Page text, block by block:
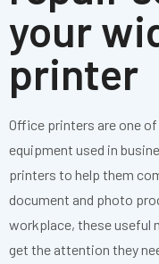
your
printer
Office printers are one
equipment used in
printers to help them
document and photo
workplace, these useful
get the attention they